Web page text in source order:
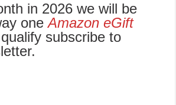
in 2026 we will be
oneAmazon eGift
subscribe to